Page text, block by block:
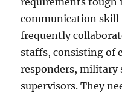
communication
frequently
staffs, consisting of
responders, military
supervisors. They